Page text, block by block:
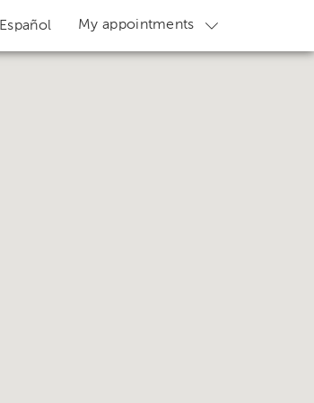
Español My appointments